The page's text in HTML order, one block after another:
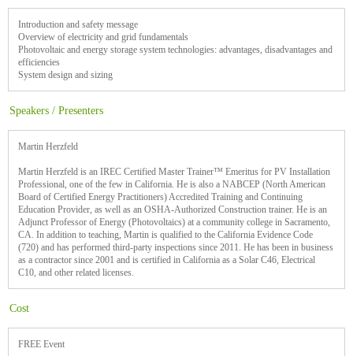
Introduction and safety message
Overview of electricity and grid fundamentals
Photovoltaic and energy storage system technologies: advantages, disadvantages and
efficiencies
System design and sizing
Speakers / Presenters
Martin Herzfeld
Martin Herzfeld is an IREC Certified Master Trainer™ Emeritus for PV Installation
Professional, one of the few in California. He is also a NABCEP (North American
Board of Certified Energy Practitioners) Accredited Training and Continuing
Education Provider, as well as an OSHA-Authorized Construction trainer. He is an
Adjunct Professor of Energy (Photovoltaics) at a community college in Sacramento,
CA. In addition to teaching, Martin is qualified to the California Evidence Code
(720) and has performed third-party inspections since 2011. He has been in business
as a contractor since 2001 and is certified in California as a Solar C46, Electrical
C10, and other related licenses.
Cost
FREE Event